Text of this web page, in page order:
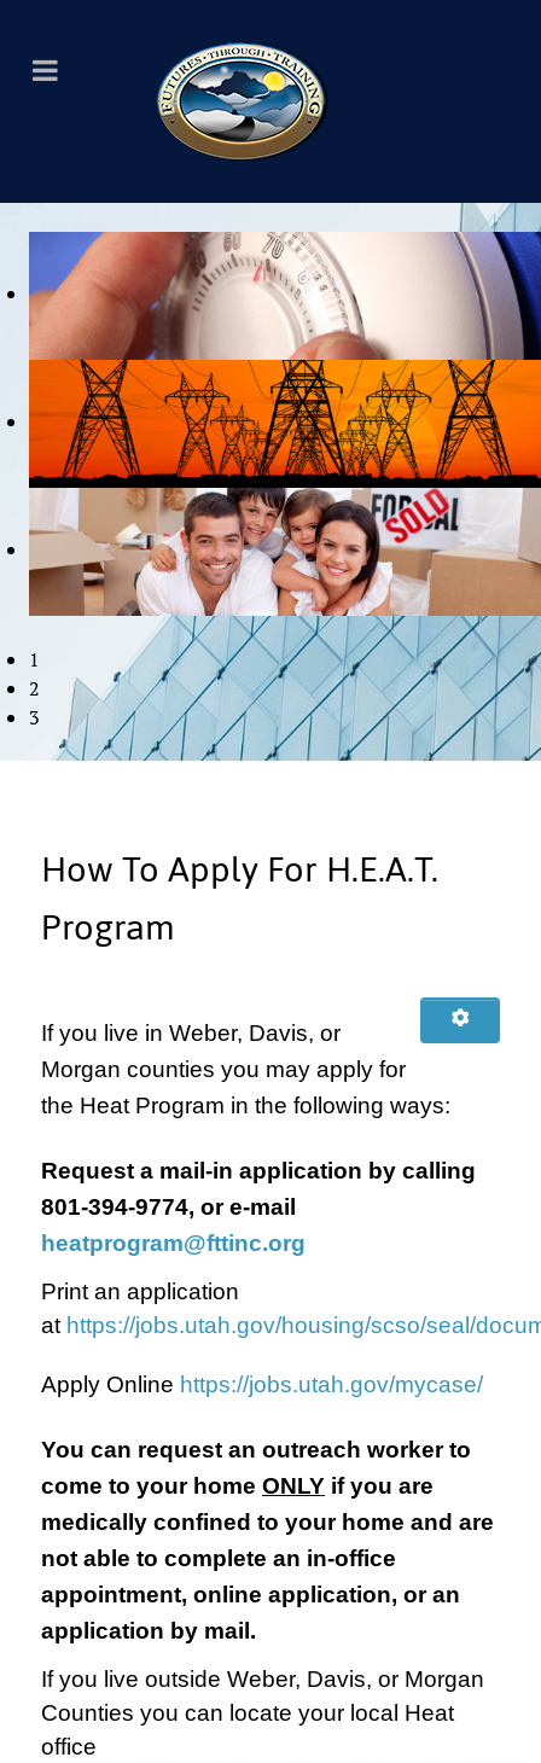
1
2
3
How To Apply For H.E.A.T.
Program
If you live in Weber, Davis, or
Morgan counties you may apply for
the Heat Program in the following ways:
Request a mail-in application by calling
801-394-9774, or e-mail
heatprogram@fttinc.org
Print an application
at https://jobs.utah.gov/housing/scso/seal/
Apply Online https://jobs.utah.gov/mycase/
You can request an outreach worker to
come to your home ONLY if you are
medically confined to your home and are
not able to complete an in-office
appointment, online application, or an
application by mail.
If you live outside Weber, Davis, or Morgan
Counties you can locate your local Heat
office